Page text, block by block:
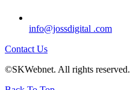
info@jossdigital .com
Contact Us
©SKWebnet. All rights reserved.